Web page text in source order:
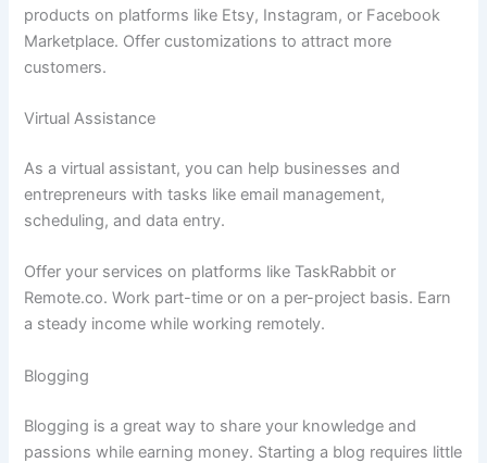
products on platforms like Etsy, Instagram, or Facebook
Marketplace. Offer customizations to attract more
customers.
Virtual Assistance
As a virtual assistant, you can help businesses and
entrepreneurs with tasks like email management,
scheduling, and data entry.
Offer your services on platforms like TaskRabbit or
Remote.co. Work part-time or on a per-project basis. Earn
a steady income while working remotely.
Blogging
Blogging is a great way to share your knowledge and
passions while earning money. Starting a blog requires little